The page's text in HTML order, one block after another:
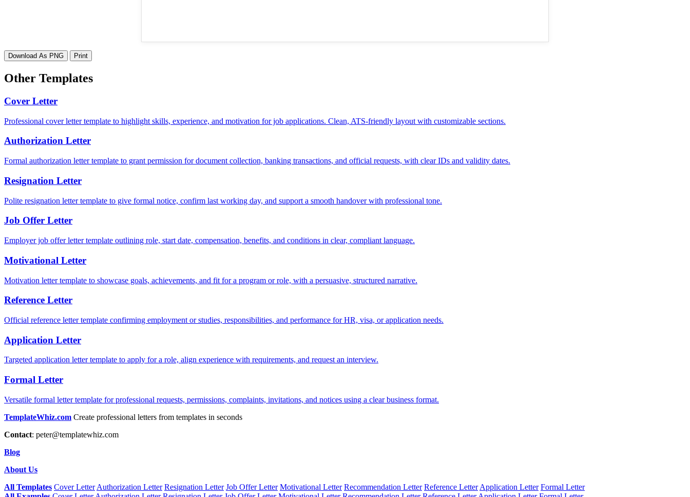
Download As PNG Print
Other Templates
Cover Letter
Professional cover letter template to highlight skills, experience, and motivation for job applications. Clean, ATS-friendly layout with customizable sections.
Authorization Letter
Formal authorization letter template to grant permission for document collection, banking transactions, and official requests, with clear IDs and validity dates.
Resignation Letter
Polite resignation letter template to give formal notice, confirm last working day, and support a smooth handover with professional tone.
Job Offer Letter
Employer job offer letter template outlining role, start date, compensation, benefits, and conditions in clear, compliant language.
Motivational Letter
Motivation letter template to showcase goals, achievements, and fit for a program or role, with a persuasive, structured narrative.
Reference Letter
Official reference letter template confirming employment or studies, responsibilities, and performance for HR, visa, or application needs.
Application Letter
Targeted application letter template to apply for a role, align experience with requirements, and request an interview.
Formal Letter
Versatile formal letter template for professional requests, permissions, complaints, invitations, and notices using a clear business format.
TemplateWhiz.com Create professional letters from templates in seconds
Contact: peter@templatewhiz.com
Blog
About Us
All Templates Cover Letter Authorization Letter Resignation Letter Job Offer Letter Motivational Letter Recommendation Letter Reference Letter Application Letter Formal Letter